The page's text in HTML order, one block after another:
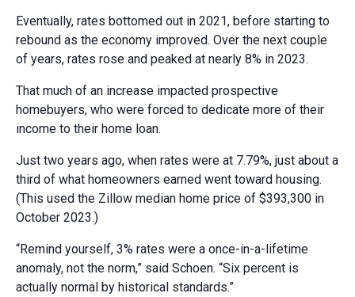
Eventually, rates bottomed out in 2021, before starting to
rebound as the economy improved. Over the next couple
of years, rates rose and peaked at nearly 8% in 2023.
That much of an increase impacted prospective
homebuyers, who were forced to dedicate more of their
income to their home loan.
Just two years ago, when rates were at 7.79%, just about a
third of what homeowners earned went toward housing.
(This used the Zillow median home price of $393,300 in
October 2023.)
“Remind yourself, 3% rates were a once-in-a-lifetime
anomaly, not the norm,” said Schoen. “Six percent is
actually normal by historical standards.”